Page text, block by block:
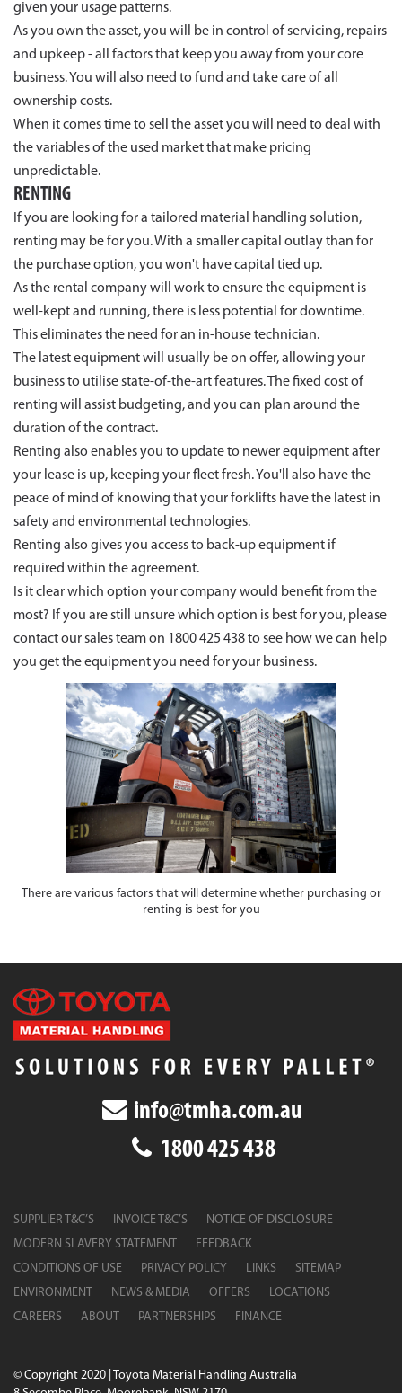
given your usage patterns.
As you own the asset, you will be in control of servicing, repairs
and upkeep - all factors that keep you away from your core
business. You will also need to fund and take care of all
ownership costs.
When it comes time to sell the asset you will need to deal with
the variables of the used market that make pricing
unpredictable.
RENTING
If you are looking for a tailored material handling solution,
renting may be for you. With a smaller capital outlay than for
the purchase option, you won't have capital tied up.
As the rental company will work to ensure the equipment is
well-kept and running, there is less potential for downtime.
This eliminates the need for an in-house technician.
The latest equipment will usually be on offer, allowing your
business to utilise state-of-the-art features. The fixed cost of
renting will assist budgeting, and you can plan around the
duration of the contract.
Renting also enables you to update to newer equipment after
your lease is up, keeping your fleet fresh. You'll also have the
peace of mind of knowing that your forklifts have the latest in
safety and environmental technologies.
Renting also gives you access to back-up equipment if
required within the agreement.
Is it clear which option your company would benefit from the
most? If you are still unsure which option is best for you, please
contact our sales team on 1800 425 438 to see how we can help
you get the equipment you need for your business.
There are various factors that will determine whether purchasing or
renting is best for you
info@tmha.com.au
1800 425 438
SUPPLIER T&C’S INVOICE T&C’S
NOTICE OF DISCLOSURE
MODERN SLAVERY STATEMENT
FEEDBACK
CONDITIONS OF USE
PRIVACY POLICY LINKS
SITEMAP
ENVIRONMENT
NEWS & MEDIA OFFERS
LOCATIONS
CAREERS
ABOUT PARTNERSHIPS FINANCE
© Copyright 2020 | Toyota Material Handling Australia